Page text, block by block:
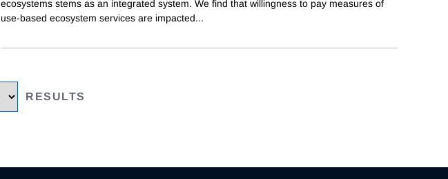
ecosystems stems as an integrated system. We find that willingness to pay measures of
use-based ecosystem services are impacted...
RESULTS